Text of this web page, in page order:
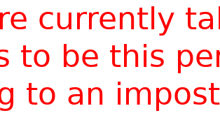
currently
to be this
to an